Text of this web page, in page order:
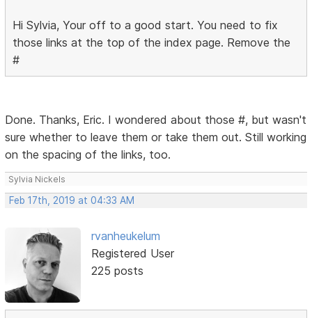
Hi Sylvia, Your off to a good start. You need to fix
those links at the top of the index page. Remove the
#
Done. Thanks, Eric. I wondered about those #, but wasn't
sure whether to leave them or take them out. Still working
on the spacing of the links, too.
Sylvia Nickels
Feb 17th, 2019 at 04:33 AM
rvanheukelum
Registered User
225 posts